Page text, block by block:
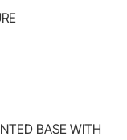
BASE WITH